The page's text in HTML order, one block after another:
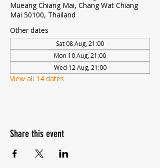
Mueang Chiang Mai, Chang Wat Chiang
Mai 50100, Thailand
Other dates
Sat 08 Aug, 21:00
Mon 10 Aug, 21:00
Wed 12 Aug, 21:00
View all 14 dates
Share this event